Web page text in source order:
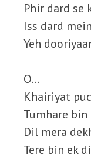
Phir dard se
Iss dard
Yeh
O…
Khairiyat
Tumhare bin
Dil mera
Tere bin ek